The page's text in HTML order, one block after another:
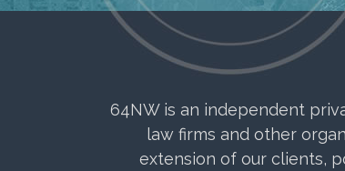
64NW is an independent
law firms and other
extension of our clients,